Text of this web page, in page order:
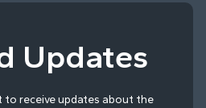
Updates
to receive updates about the